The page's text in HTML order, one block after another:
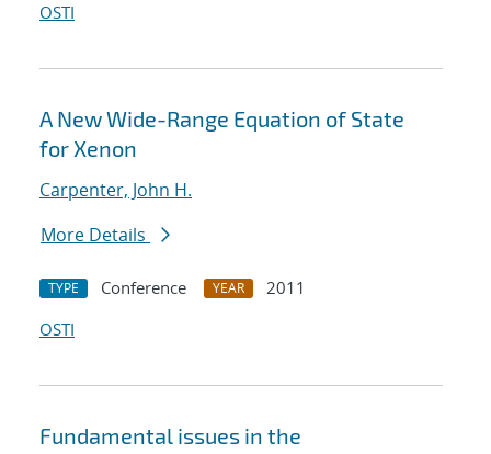
OSTI
A New Wide-Range Equation of State
for Xenon
Carpenter, John H.
More Details
TYPE Conference YEAR
2011
OSTI
Fundamental issues in the